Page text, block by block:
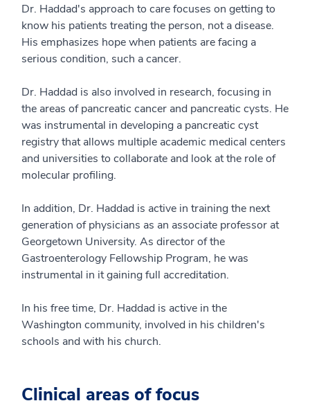
Dr. Haddad's approach to care focuses on getting to
know his patients treating the person, not a disease.
His emphasizes hope when patients are facing a
serious condition, such a cancer.
Dr. Haddad is also involved in research, focusing in
the areas of pancreatic cancer and pancreatic cysts. He
was instrumental in developing a pancreatic cyst
registry that allows multiple academic medical centers
and universities to collaborate and look at the role of
molecular profiling.
In addition, Dr. Haddad is active in training the next
generation of physicians as an associate professor at
Georgetown University. As director of the
Gastroenterology Fellowship Program, he was
instrumental in it gaining full accreditation.
In his free time, Dr. Haddad is active in the
Washington community, involved in his children's
schools and with his church.
Clinical areas of focus